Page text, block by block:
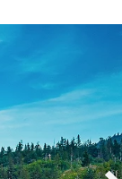
to an
next